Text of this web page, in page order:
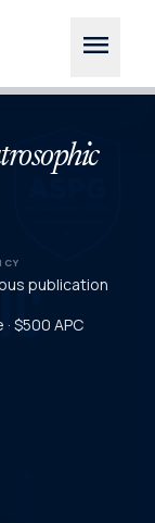
menu
publication
$500 APC